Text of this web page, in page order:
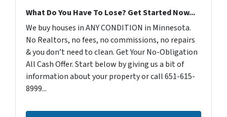
What Do You Have To Lose? Get Started Now...
We buy houses in ANY CONDITION in Minnesota.
No Realtors, no fees, no commissions, no repairs
& you don’t need to clean. Get Your No-Obligation
All Cash Offer. Start below by giving us a bit of
information about your property or call 651-615-
8999...